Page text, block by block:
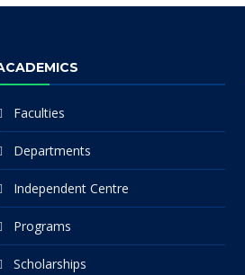
Faculties
Departments
Independent Centre
Programs
Scholarships